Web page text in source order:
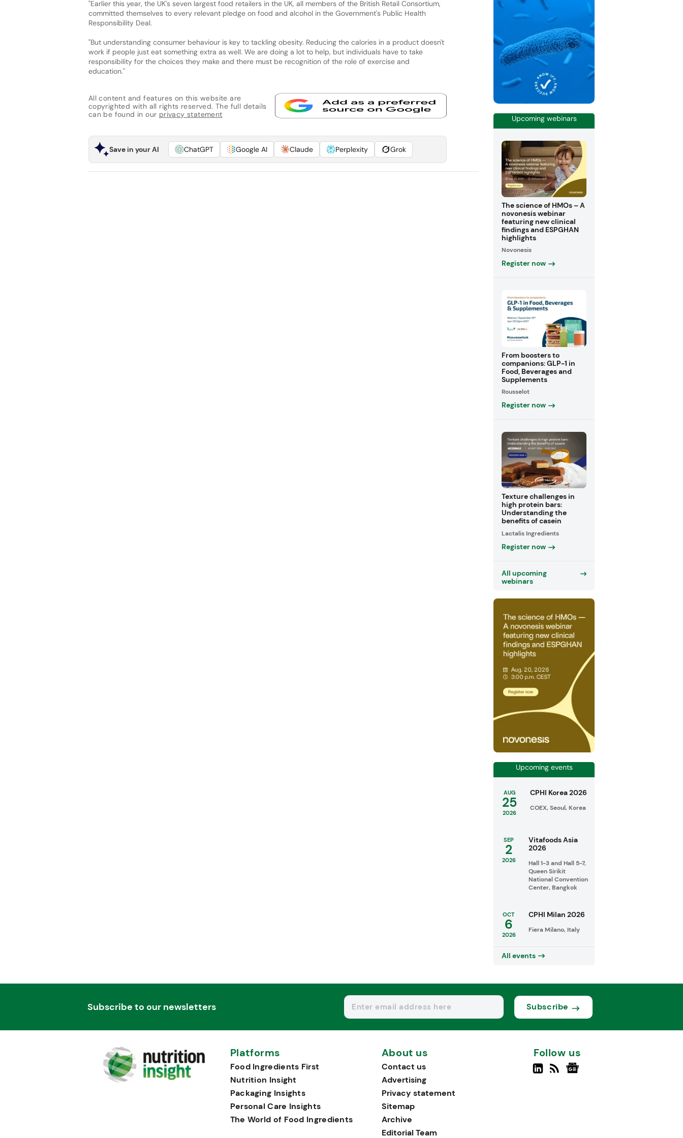
"Earlier this year, the UK's seven largest food retailers in the UK, all members of the British Retail Consortium,
committed themselves to every relevant pledge on food and alcohol in the Government's Public Health
Responsibility Deal.
"But understanding consumer behaviour is key to tackling obesity. Reducing the calories in a product doesn't
work if people just eat something extra as well. We are doing a lot to help, but individuals have to take
responsibility for the choices they make and there must be recognition of the role of exercise and
education."
All content and features on this website are
copyrighted with all rights reserved. The full details
can be found in our privacy statement
Save in your AI ChatGPT Google AI Claude Perplexity Grok
Upcoming webinars
The science of HMOs – A
novonesis webinar
featuring new clinical
findings and ESPGHAN
highlights
Novonesis
Register now
From boosters to
companions: GLP-1 in
Food, Beverages and
Supplements
Rousselot
Register now
Texture challenges in
high protein bars:
Understanding the
benefits of casein
Lactalis Ingredients
Register now
All upcoming
webinars
Upcoming events
AUG
25
2026
CPHI Korea 2026
COEX, Seoul, Korea
SEP
2
2026
Vitafoods Asia
2026
Hall 1-3 and Hall 5-7,
Queen Sirikit
National Convention
Center, Bangkok
OCT
6
2026
CPHI Milan 2026
Fiera Milano, Italy
All events
Subscribe to our newsletters Subscribe
Platforms
Food Ingredients First
Nutrition Insight
Packaging Insights
Personal Care Insights
The World of Food Ingredients
About us
Contact us
Advertising
Privacy statement
Sitemap
Archive
Editorial Team
Follow us